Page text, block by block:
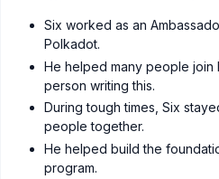
Six worked as an
Polkadot.
He helped many people join
person writing this.
During tough times, Six
people together.
He helped build the
program.